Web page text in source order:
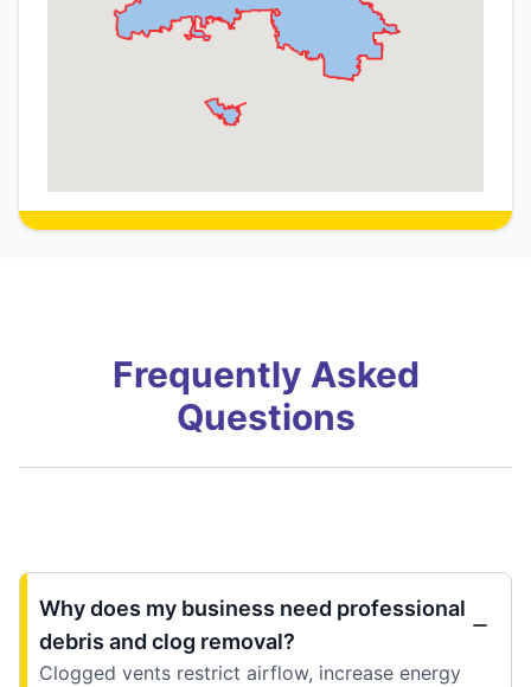
Frequently Asked
Questions
Why does my business need professional
debris and clog removal?
Clogged vents restrict airflow, increase energy